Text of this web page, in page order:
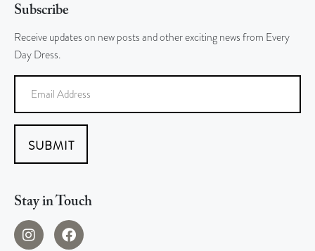
Subscribe
Receive updates on new posts and other exciting news from Every
Day Dress.
SUBMIT
Stay in Touch